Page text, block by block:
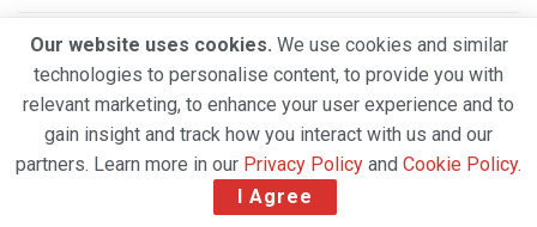
Amazon Air Introduces First Factory-Built Boeing 767
Freighter in Amazon Air Cargo Livery
Strong Air Cargo Demand and Capacity Constraints
Propel DHL Group’s Q2 2026 Growth
Atlas Air Worldwide Completes Strategic Investment in
Air Atlanta, Expands Global Freighter Network
Our website uses cookies. We use cookies and similar
technologies to personalise content, to provide you with
relevant marketing, to enhance your user experience and to
gain insight and track how you interact with us and our
partners. Learn more in our Privacy Policy and Cookie Policy.
I Agree